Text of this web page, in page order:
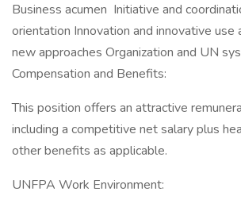
Business acumen Initiative and
orientation Innovation and innovative use
new approaches Organization and UN
Compensation and Benefits:
This position offers an attractive
including a competitive net salary plus
other benefits as applicable.
UNFPA Work Environment: